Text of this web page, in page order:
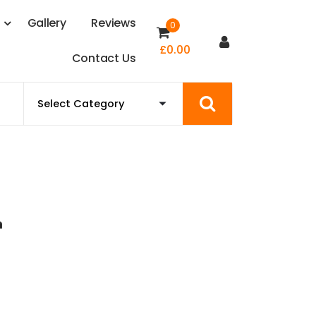
Gallery Reviews
Contact Us
0
£0.00